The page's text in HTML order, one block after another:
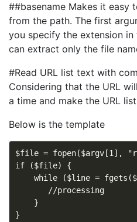
##basename Makes it easy
from the path. The first
you specify the extension
can extract only the file
#Read URL list text with
Considering that the URL
a time and make the URL
Below is the template
$file = fopen($argv[1],
if ($file) {
}